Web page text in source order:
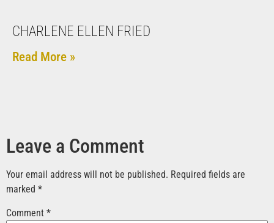
CHARLENE ELLEN FRIED
Read More »
Leave a Comment
Your email address will not be published. Required fields are
marked *
Comment *